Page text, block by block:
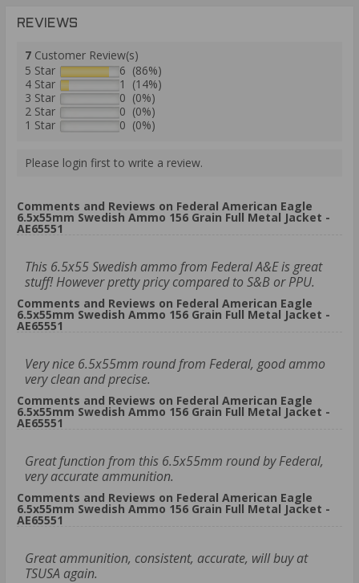
REVIEWS
7 Customer Review(s)
5 Star
6 (86%)
4 Star
1 (14%)
3 Star
0 (0%)
2 Star
0 (0%)
1 Star
0 (0%)
Please login first to write a review.
Comments and Reviews on Federal American Eagle
6.5x55mm Swedish Ammo 156 Grain Full Metal Jacket -
AE65551
This 6.5x55 Swedish ammo from Federal A&E is great
stuff! However pretty pricy compared to S&B or PPU.
Comments and Reviews on Federal American Eagle
6.5x55mm Swedish Ammo 156 Grain Full Metal Jacket -
AE65551
Very nice 6.5x55mm round from Federal, good ammo
very clean and precise.
Comments and Reviews on Federal American Eagle
6.5x55mm Swedish Ammo 156 Grain Full Metal Jacket -
AE65551
Great function from this 6.5x55mm round by Federal,
very accurate ammunition.
Comments and Reviews on Federal American Eagle
6.5x55mm Swedish Ammo 156 Grain Full Metal Jacket -
AE65551
Great ammunition, consistent, accurate, will buy at
TSUSA again.